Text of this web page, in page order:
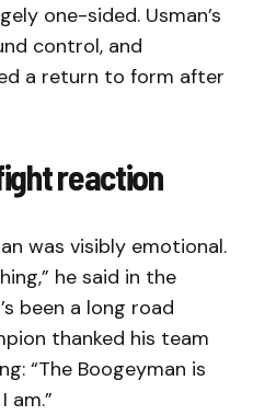
one-sided. Usman’s
control, and
a return to form after
reaction
was visibly emotional.
he said in the
been a long road
thanked his team
“The Boogeyman is
am.”